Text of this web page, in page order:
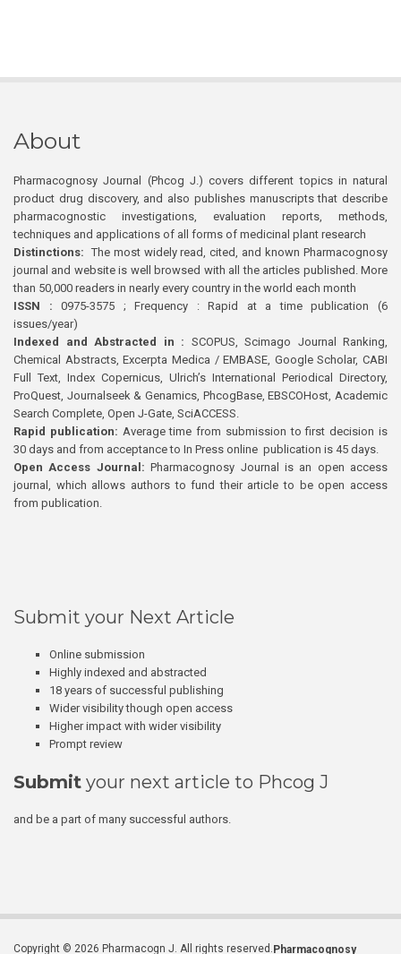
About
Pharmacognosy Journal (Phcog J.) covers different topics in natural
product drug discovery, and also publishes manuscripts that describe
pharmacognostic investigations, evaluation reports, methods,
techniques and applications of all forms of medicinal plant research
Distinctions: The most widely read, cited, and known Pharmacognosy
journal and website is well browsed with all the articles published. More
than 50,000 readers in nearly every country in the world each month
ISSN : 0975-3575 ; Frequency : Rapid at a time publication (6
issues/year)
Indexed and Abstracted in : SCOPUS, Scimago Journal Ranking,
Chemical Abstracts, Excerpta Medica / EMBASE, Google Scholar, CABI
Full Text, Index Copernicus, Ulrich’s International Periodical Directory,
ProQuest, Journalseek & Genamics, PhcogBase, EBSCOHost, Academic
Search Complete, Open J-Gate, SciACCESS.
Rapid publication: Average time from submission to first decision is
30 days and from acceptance to In Press online publication is 45 days.
Open Access Journal:Pharmacognosy Journal is an open access
journal, which allows authors to fund their article to be open access
from publication.
Submit your Next Article
Online submission
Highly indexed and abstracted
18 years of successful publishing
Wider visibility though open access
Higher impact with wider visibility
Prompt review
Submit your next article to Phcog J
and be a part of many successful authors.
Copyright © 2026 Pharmacogn J. All rights reserved. Pharmacognosy